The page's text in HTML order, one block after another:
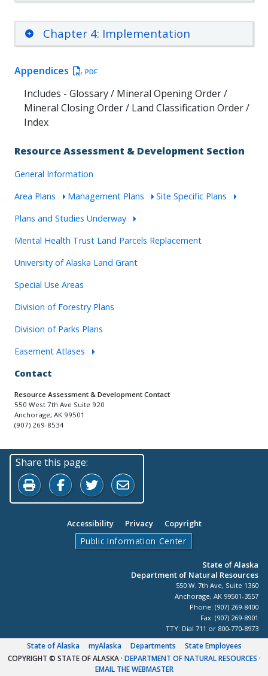
Resource Assessment & Development Section
General Information
Area Plans
Management Plans
Site Specific Plans
Plans and Studies Underway
Mental Health Trust Land Parcels Replacement
University of Alaska Land Grant
Special Use Areas
Division of Forestry Plans
Division of Parks Plans
Easement Atlases
Contact
Resource Assessment & Development Contact
550 West 7th Ave Suite 920
Anchorage, AK 99501
(907) 269-8534
Chapter 4: Implementation
Appendices PDF
Includes - Glossary / Mineral Opening Order /
Mineral Closing Order / Land Classification Order /
Index
Share this page:
Print this page
Share on Facebook
Share on Twitter
Share by Email
Accessibility Privacy Copyright
Public Information Center
State of Alaska
Department of Natural Resources
550 W. 7th Ave, Suite 1360
Anchorage, AK 99501-3557
Phone: (907) 269-8400
Fax: (907) 269-8901
TTY: Dial 711 or 800-770-8973
State of Alaska myAlaska Departments
State Employees
COPYRIGHT © STATE OF ALASKA · DEPARTMENT OF NATURAL RESOURCES ·
EMAIL THE WEBMASTER